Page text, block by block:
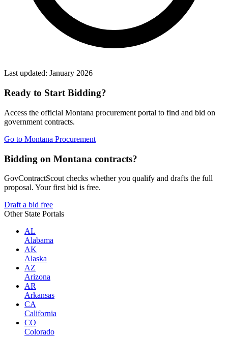
Last updated: January 2026
Ready to Start Bidding?
Access the official Montana procurement portal to find and bid on
government contracts.
Go to Montana Procurement
Bidding on Montana contracts?
GovContractScout checks whether you qualify and drafts the full
proposal. Your first bid is free.
Draft a bid free
Other State Portals
AL
Alabama
AK
Alaska
AZ
Arizona
AR
Arkansas
CA
California
CO
Colorado